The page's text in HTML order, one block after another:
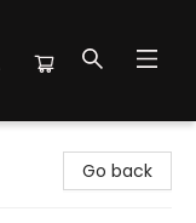
Go back